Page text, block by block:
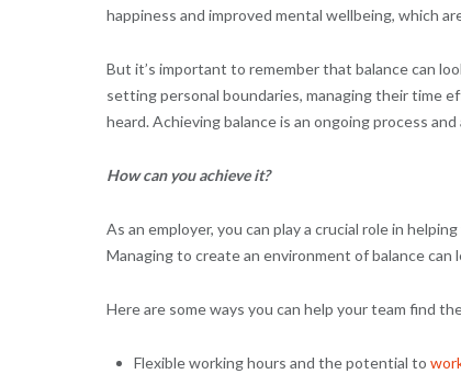
happiness and improved mental wellbeing, which
But it’s important to remember that balance can
setting personal boundaries, managing their time
heard. Achieving balance is an ongoing process
How can you achieve it?
As an employer, you can play a crucial role in
Managing to create an environment of balance
Here are some ways you can help your team find
Flexible working hours and the potential to